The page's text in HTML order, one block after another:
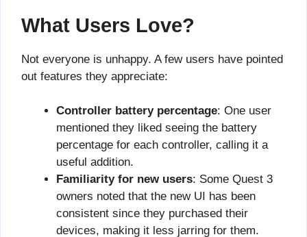
What Users Love?
Not everyone is unhappy. A few users have pointed
out features they appreciate:
Controller battery percentage: One user
mentioned they liked seeing the battery
percentage for each controller, calling it a
useful addition.
Familiarity for new users: Some Quest 3
owners noted that the new UI has been
consistent since they purchased their
devices, making it less jarring for them.